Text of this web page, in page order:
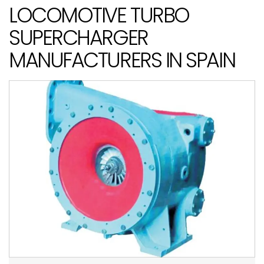
LOCOMOTIVE TURBO
SUPERCHARGER
MANUFACTURERS IN SPAIN